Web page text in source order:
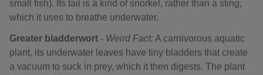
small fish). Its tail is a kind of snorkel, rather than a sting,
which it uses to breathe underwater.
Greater bladderwort - Weird Fact:A carnivorous aquatic
plant, its underwater leaves have tiny bladders that create
a vacuum to suck in prey, which it then digests. The plant